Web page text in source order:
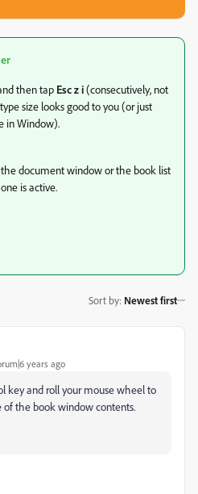
then tap Esc z i(consecutively, not
size looks good to you (or just
in Window).
document window or the book list
is active.
Sort by: Newest first
years ago
key and roll your mouse wheel to
of the book window contents.